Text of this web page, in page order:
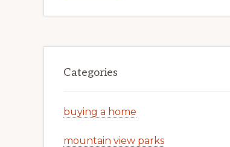
Categories
buying a home
mountain view parks